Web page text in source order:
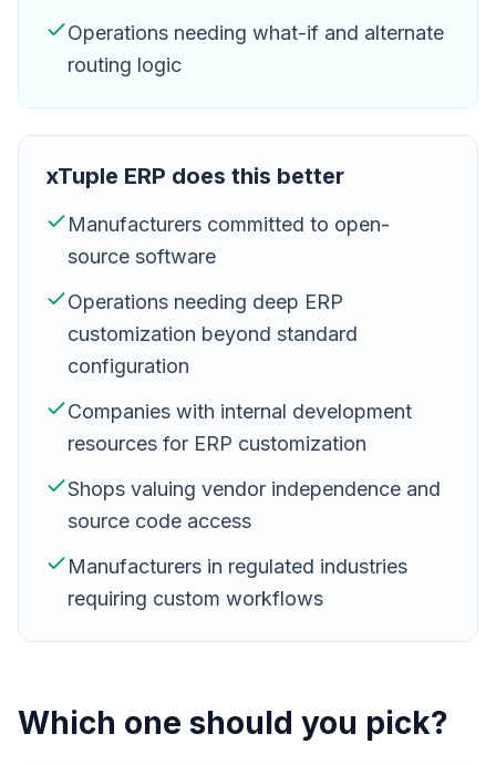
Operations needing what-if and alternate
routing logic
xTuple ERP does this better
Manufacturers committed to open-
source software
Operations needing deep ERP
customization beyond standard
configuration
Companies with internal development
resources for ERP customization
Shops valuing vendor independence and
source code access
Manufacturers in regulated industries
requiring custom workflows
Which one should you pick?